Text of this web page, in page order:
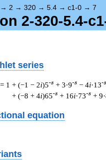
→ 2 → 320 → 5.4 → c1-0 → 7
2-320-5.4-
series
1 + (−1 − 2i)5-s + 3·9-s − 4i·13-s
+ (−8 + 4i)65-s + 16i·73-s +
equation